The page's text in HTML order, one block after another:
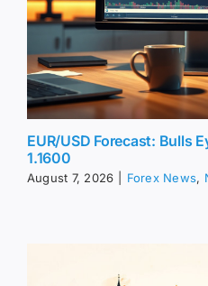
EUR/USD Forecast: Bulls
1.1600
August 7, 2026 Forex News,